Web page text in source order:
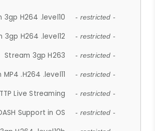
3gp H264 .level10 - restricted -
3gp H264 .level12 - restricted -
Stream 3gp H263 - restricted -
.H264 .level11 - restricted -
Live Streaming - restricted -
Support in OS - restricted -